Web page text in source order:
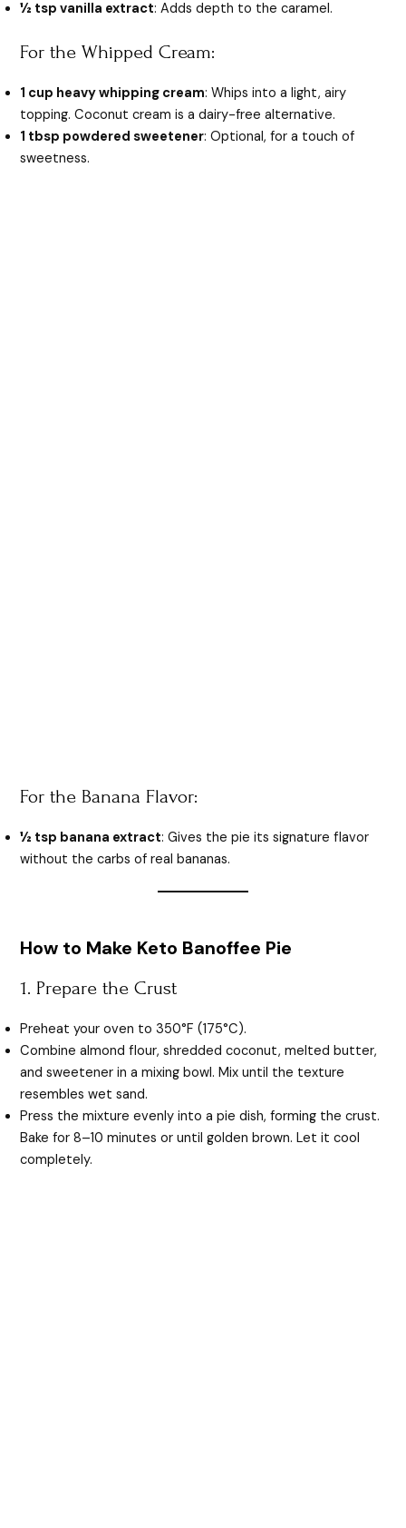
½ tsp vanilla extract: Adds depth to the caramel.
For the Whipped Cream:
1 cup heavy whipping cream: Whips into a light, airy
topping. Coconut cream is a dairy-free alternative.
1 tbsp powdered sweetener: Optional, for a touch of
sweetness.
For the Banana Flavor:
½ tsp banana extract: Gives the pie its signature flavor
without the carbs of real bananas.
How to Make Keto Banoffee Pie
1. Prepare the Crust
Preheat your oven to 350°F (175°C).
Combine almond flour, shredded coconut, melted butter,
and sweetener in a mixing bowl. Mix until the texture
resembles wet sand.
Press the mixture evenly into a pie dish, forming the crust.
Bake for 8–10 minutes or until golden brown. Let it cool
completely.